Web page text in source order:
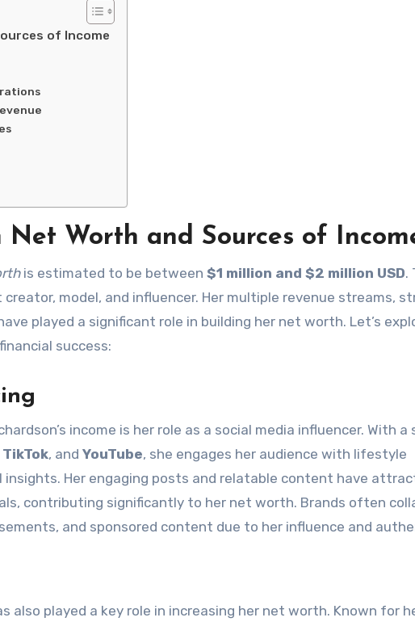
of Income
Net Worth and Sources of
is estimated to be between $1 million and $2 million USD.
model, and influencer. Her multiple revenue streams,
played a significant role in building her net worth. Let’s
success:
income is her role as a social media influencer. With a
TikTok, and YouTube, she engages her audience with lifestyle
Her engaging posts and relatable content have
contributing significantly to her net worth. Brands often
and sponsored content due to her influence and
also played a key role in increasing her net worth. Known for